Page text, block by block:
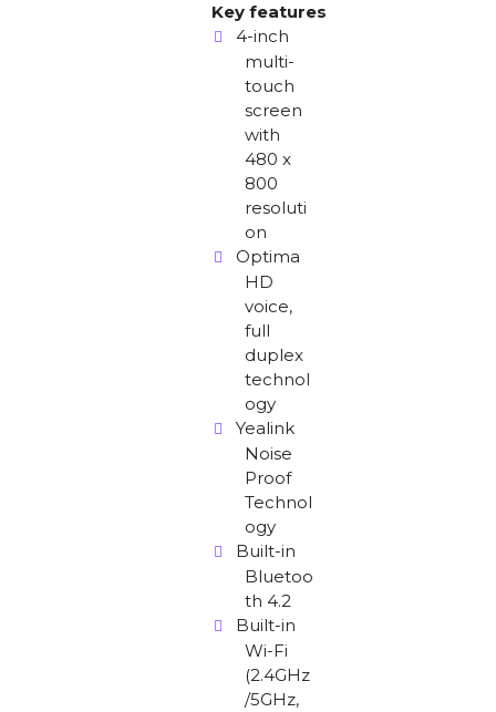
Key features
4-inch
multi-
touch
screen
with
480 x
800
resoluti
on
Optima
HD
voice,
full
duplex
technol
ogy
Yealink
Noise
Proof
Technol
ogy
Built-in
Bluetoo
th 4.2
Built-in
Wi-Fi
(2.4GHz
/5GHz,